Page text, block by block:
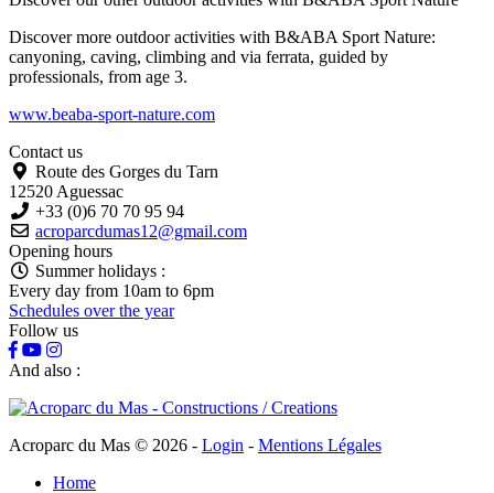
Discover more outdoor activities with B&ABA Sport Nature:
canyoning, caving, climbing and via ferrata, guided by
professionals, from age 3.
www.beaba-sport-nature.com
Contact us
Route des Gorges du Tarn
12520 Aguessac
+33 (0)6 70 70 95 94
acroparcdumas12@gmail.com
Opening hours
Summer holidays :
Every day from 10am to 6pm
Schedules over the year
Follow us
And also :
Acroparc du Mas © 2026 - Login - Mentions Légales
Home